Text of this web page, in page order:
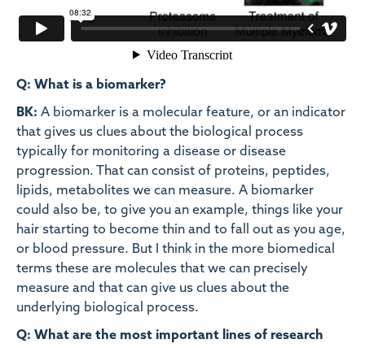
Q: What is a biomarker?
BK: A biomarker is a molecular feature, or an indicator
that gives us clues about the biological process
typically for monitoring a disease or disease
progression. That can consist of proteins, peptides,
lipids, metabolites we can measure. A biomarker
could also be, to give you an example, things like your
hair starting to become thin and to fall out as you age,
or blood pressure. But I think in the more biomedical
terms these are molecules that we can precisely
measure and that can give us clues about the
underlying biological process.
Q: What are the most important lines of research